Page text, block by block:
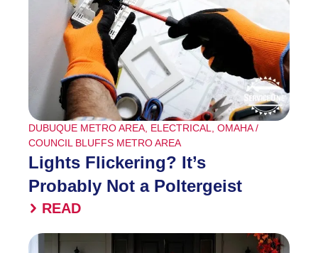
DUBUQUE METRO AREA, ELECTRICAL, OMAHA /
COUNCIL BLUFFS METRO AREA
Lights Flickering? It’s
Probably Not a Poltergeist
READ